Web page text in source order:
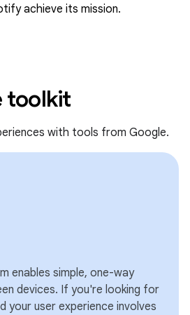
achieve its mission.
toolkit
with tools from Google.
enables simple, one-way
devices. If you're looking for
your user experience involves